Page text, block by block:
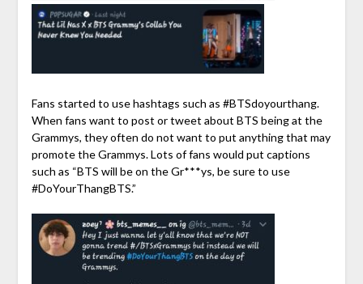
Fans started to use hashtags such as #BTSdoyourthang.
When fans want to post or tweet about BTS being at the
Grammys, they often do not want to put anything that may
promote the Grammys. Lots of fans would put captions
such as “BTS will be on the Gr***ys, be sure to use
#DoYourThangBTS.”